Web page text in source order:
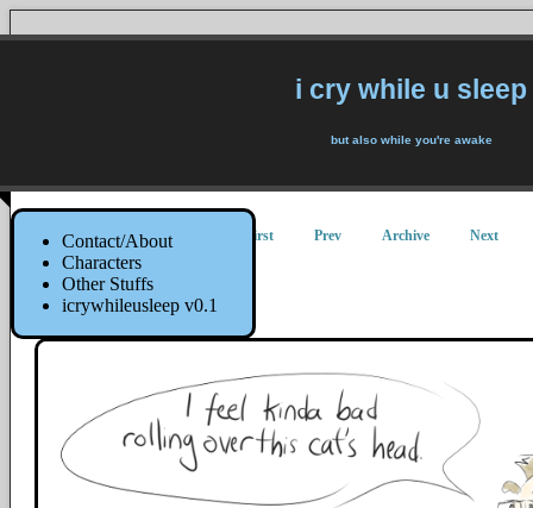
Contact/About
Characters
Other Stuffs
icrywhileusleep v0.1
i cry while u sleep
but also while you're awake
First Prev Archive Next
Kentamari